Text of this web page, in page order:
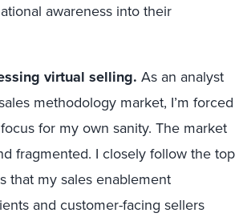
awareness into their
virtual selling. As an analyst
methodology market, I’m forced
for my own sanity. The market
fragmented. I closelyfollow the top
that my sales enablement
and customer-facing sellers